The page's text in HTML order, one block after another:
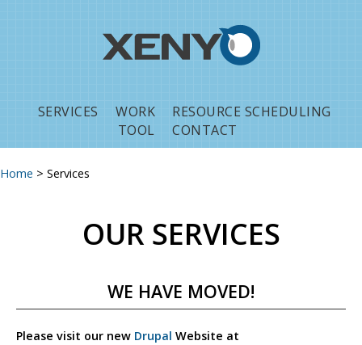
SERVICES WORK
RESOURCE SCHEDULING
TOOL
CONTACT
Home > Services
OUR SERVICES
WE HAVE MOVED!
Please visit our new Drupal Website at